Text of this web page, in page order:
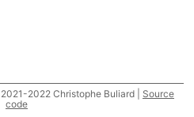
2022 Christophe Buliard | Source
code